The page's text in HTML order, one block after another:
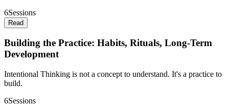
6Sessions
Read
Building the Practice: Habits, Rituals, Long-Term
Development
Intentional Thinking is not a concept to understand. It's a practice to
build.
6Sessions